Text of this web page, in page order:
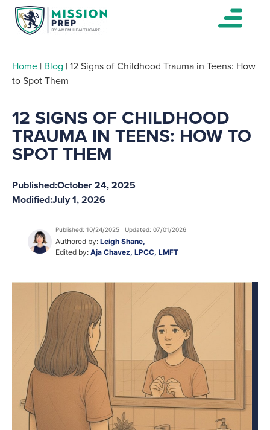
Home | Blog |12 Signs of Childhood Trauma in Teens: How
to Spot Them
12 SIGNS OF CHILDHOOD
TRAUMA IN TEENS: HOW TO
SPOT THEM
Published:October 24, 2025
Modified:July 1, 2026
Published: 10/24/2025 | Updated: 07/01/2026
Authored by: Leigh Shane,
Edited by: Aja Chavez, LPCC, LMFT